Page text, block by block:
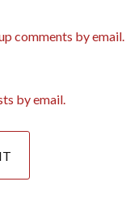
comments by email.
by email.